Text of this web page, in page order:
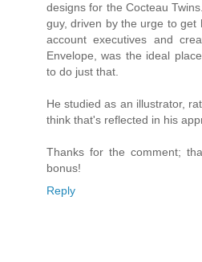
designs for the Cocteau
guy, driven by the urge to
account executives and
Envelope, was the ideal
to do just that.
He studied as an illustrator,
think that's reflected in his
Thanks for the comment;
bonus!
Reply